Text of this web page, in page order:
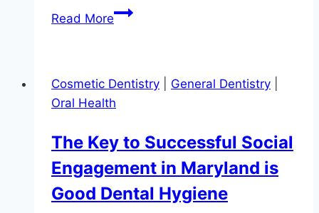
Read MoreBrush
Cavity
Basics
Cosmetic Dentistry General Dentistry
Oral Health
The Key to Successful Social
Engagement in Maryland is
Good Dental Hygiene